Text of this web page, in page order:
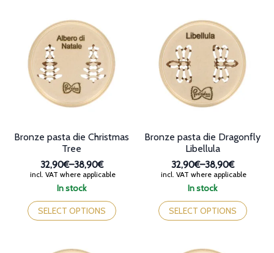
options
may
chosen
on
options
may
be
chosen
on
In stock
Bronze pasta die Christmas
Tree
32,90€–38,90€
Price
range:
through
38,90€
incl. VAT where applicable
SELECT OPTIONS
This
product
has
In stock
Bronze pasta die Dragonfly
Libellula
32,90€–38,90€
Price
range:
through
38,90€
incl. VAT where applicable
SELECT OPTIONS
This
product
has